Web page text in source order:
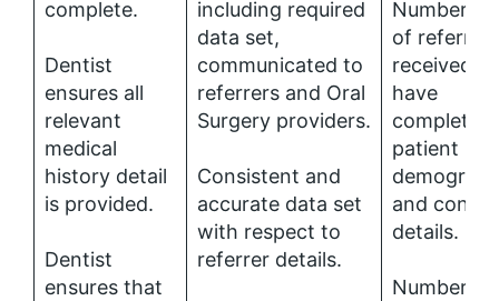
complete.
Dentist
ensures all
relevant
medical
history detail
is provided.
Dentist
ensures that
including required
data set,
communicated to
referrers and Oral
Surgery providers.
Consistent and
accurate data set
with respect to
referrer details.
Number
of referrals
received
have
complete
patient
and
details.
Number